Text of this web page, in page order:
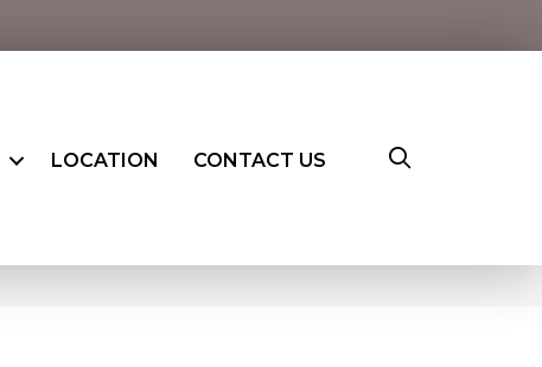
LOCATION CONTACT US